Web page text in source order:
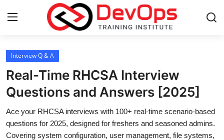
Login
Home
Contact
DevOps Basics
Interview Q & A
Real-Time RHCSA Interview
Questions and Answers [2025]
Ace your RHCSA interviews with 100+ real-time scenario-based
questions for 2025, designed for freshers and seasoned admins.
Covering system configuration, user management, file systems,